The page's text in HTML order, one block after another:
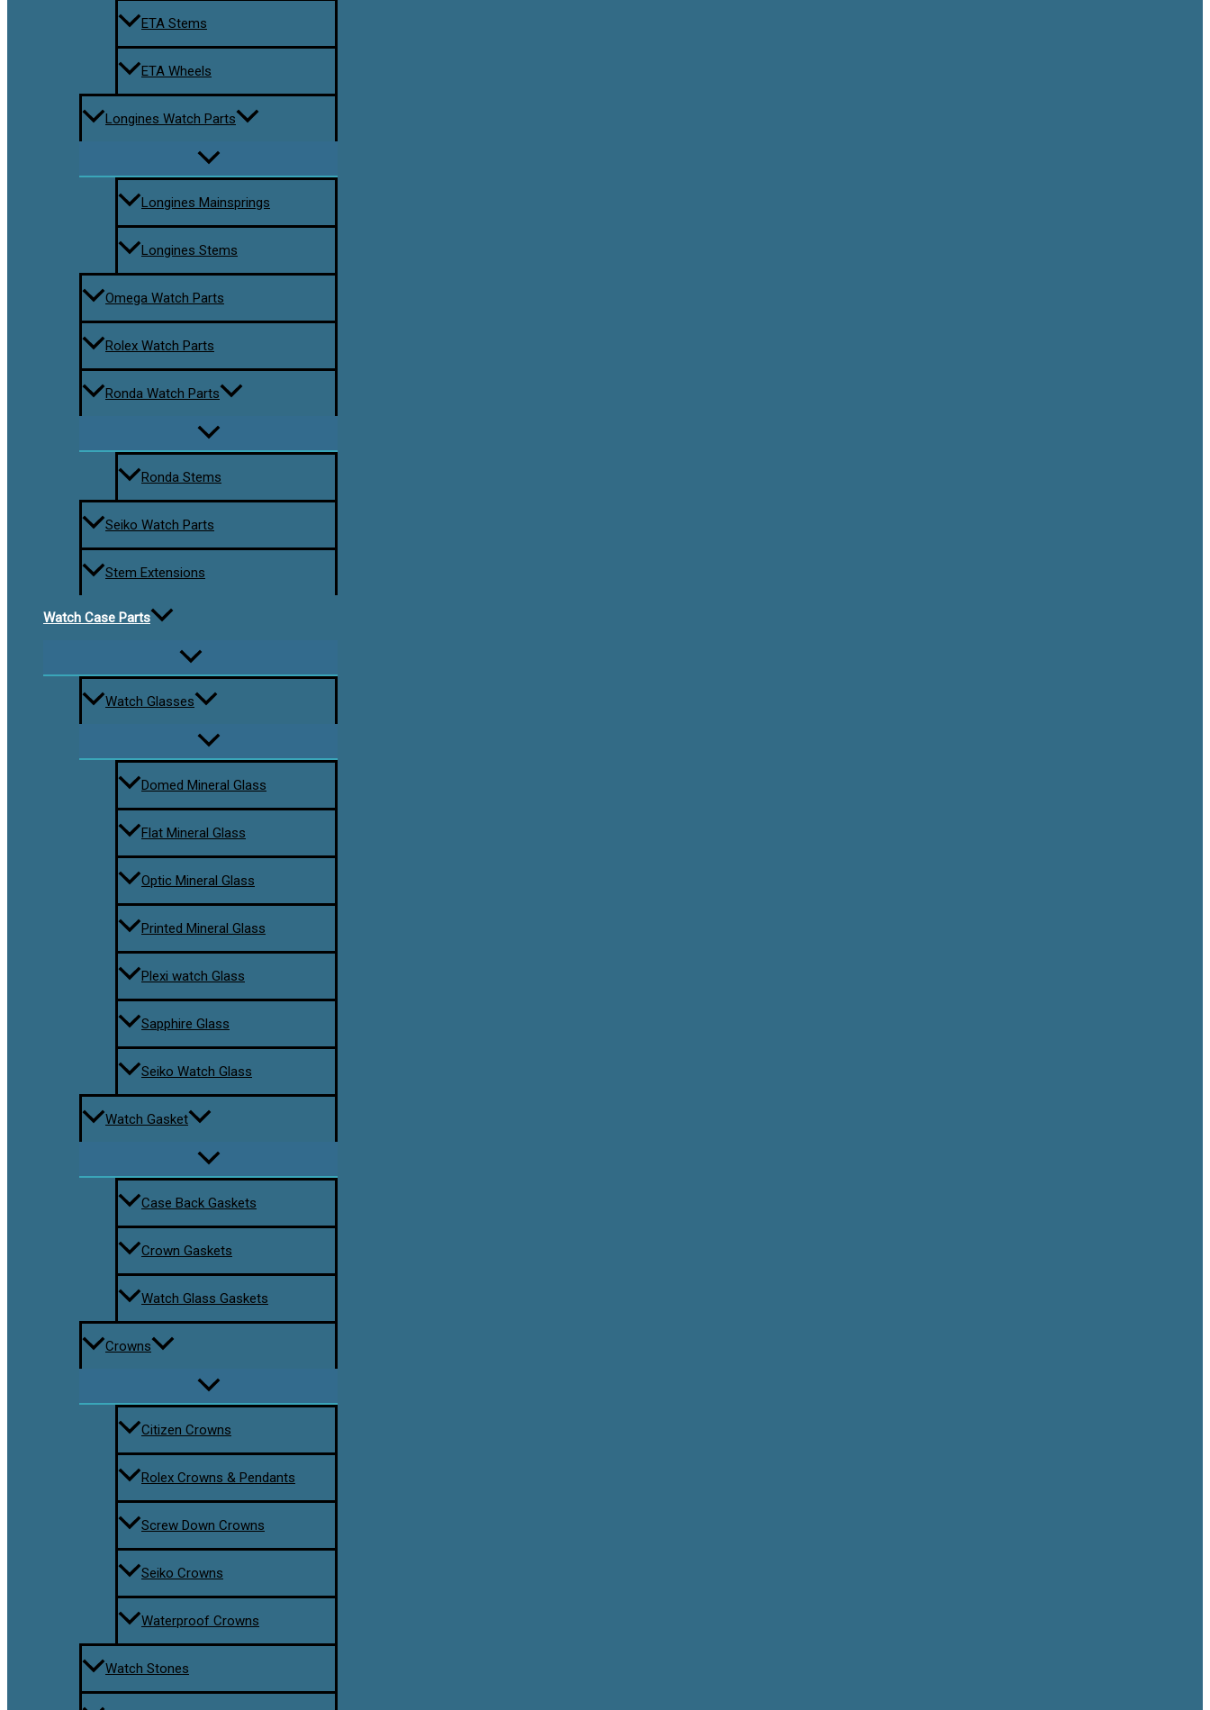
ETA Stems
ETA Wheels
Longines Watch Parts
Longines Mainsprings
Longines Stems
Omega Watch Parts
Rolex Watch Parts
Ronda Watch Parts
Ronda Stems
Seiko Watch Parts
Stem Extensions
Watch Case Parts
Watch Glasses
Domed Mineral Glass
Flat Mineral Glass
Optic Mineral Glass
Printed Mineral Glass
Plexi watch Glass
Sapphire Glass
Seiko Watch Glass
Watch Gasket
Case Back Gaskets
Crown Gaskets
Watch Glass Gaskets
Crowns
Citizen Crowns
Rolex Crowns & Pendants
Screw Down Crowns
Seiko Crowns
Waterproof Crowns
Watch Stones